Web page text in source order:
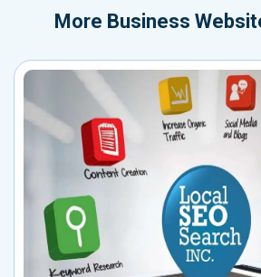
More Business